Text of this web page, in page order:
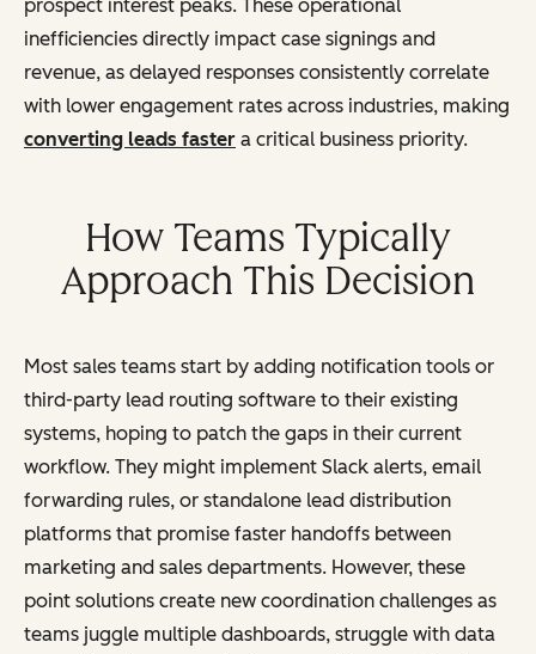
prospect interest peaks. These operational
inefficiencies directly impact case signings and
revenue, as delayed responses consistently correlate
with lower engagement rates across industries, making
converting leads faster a critical business priority.
How Teams Typically
Approach This Decision
Most sales teams start by adding notification tools or
third-party lead routing software to their existing
systems, hoping to patch the gaps in their current
workflow. They might implement Slack alerts, email
forwarding rules, or standalone lead distribution
platforms that promise faster handoffs between
marketing and sales departments. However, these
point solutions create new coordination challenges as
teams juggle multiple dashboards, struggle with data